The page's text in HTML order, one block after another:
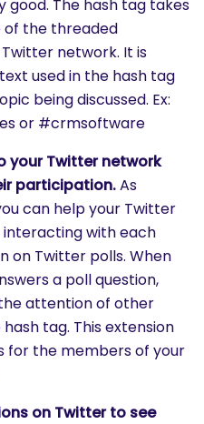
The hash tag takes
of the threaded
network. It is
used in the hash tag
being discussed. Ex:
or #crmsoftware
your Twitter network
participation.As
can help your Twitter
with each
on Twitter polls. When
a poll question,
attention of other
tag. This extension
for the members of your
on Twitter to see